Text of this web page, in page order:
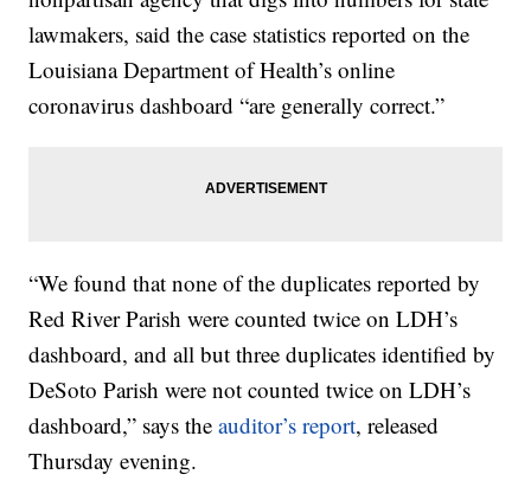
Legislative Auditor Daryl Purpera’s office, a
nonpartisan agency that digs into numbers for state
lawmakers, said the case statistics reported on the
Louisiana Department of Health’s online
“We found that none of the duplicates reported by
Red River Parish were counted twice on LDH’s
dashboard, and all but three duplicates identified by
DeSoto Parish were not counted twice on LDH’s
dashboard,” says the